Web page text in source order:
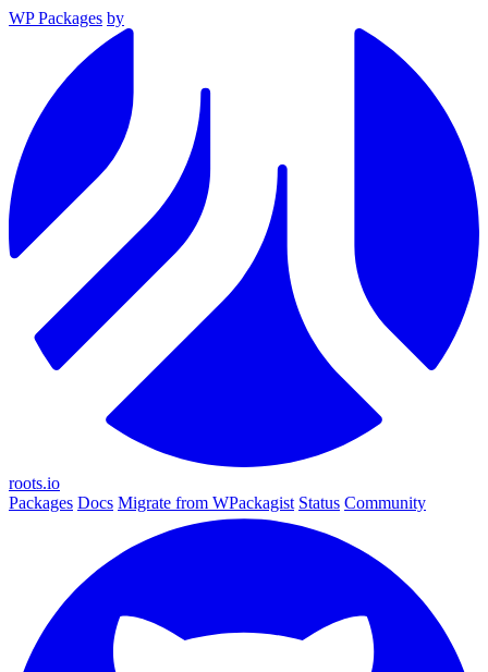
WP Packages by
roots.io
Packages Docs Migrate from WPackagist Status Community